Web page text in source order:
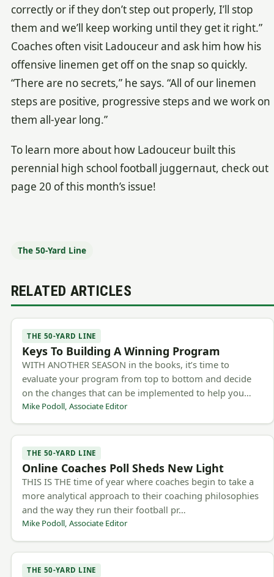
correctly or if they don’t step out properly, I’ll stop
them and we’ll keep working until they get it right.”
Coaches often visit Ladouceur and ask him how his
offensive linemen get off on the snap so quickly.
“There are no secrets,” he says. “All of our linemen
steps are positive, progressive steps and we work on
them all-year long.”
To learn more about how Ladouceur built this
perennial high school football juggernaut, check out
page 20 of this month’s issue!
The 50-Yard Line
RELATED ARTICLES
THE 50-YARD LINE
Keys To Building A Winning Program
WITH ANOTHER SEASON in the books, it’s time to
evaluate your program from top to bottom and decide
on the changes that can be implemented to help you…
Mike Podoll, Associate Editor
THE 50-YARD LINE
Online Coaches Poll Sheds New Light
THIS IS THE time of year where coaches begin to take a
more analytical approach to their coaching philosophies
and the way they run their football pr…
Mike Podoll, Associate Editor
THE 50-YARD LINE